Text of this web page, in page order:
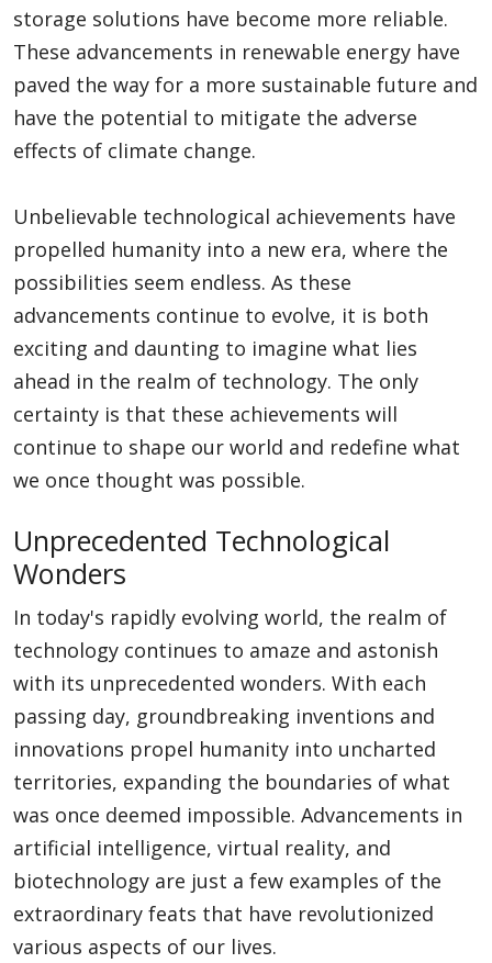
storage solutions have become more reliable.
These advancements in renewable energy have
paved the way for a more sustainable future and
have the potential to mitigate the adverse
effects of climate change.
Unbelievable technological achievements have
propelled humanity into a new era, where the
possibilities seem endless. As these
advancements continue to evolve, it is both
exciting and daunting to imagine what lies
ahead in the realm of technology. The only
certainty is that these achievements will
continue to shape our world and redefine what
we once thought was possible.
Unprecedented Technological
Wonders
In today's rapidly evolving world, the realm of
technology continues to amaze and astonish
with its unprecedented wonders. With each
passing day, groundbreaking inventions and
innovations propel humanity into uncharted
territories, expanding the boundaries of what
was once deemed impossible. Advancements in
artificial intelligence, virtual reality, and
biotechnology are just a few examples of the
extraordinary feats that have revolutionized
various aspects of our lives.